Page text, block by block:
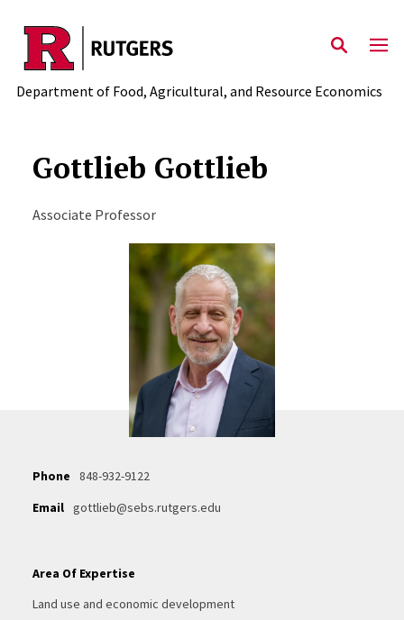
Skip to main content
Department of Food, Agricultural, and Resource Economics
Gottlieb Gottlieb
Associate Professor
Phone
848-932-9122
Email gottlieb@sebs.rutgers.edu
Area Of Expertise
Land use and economic development